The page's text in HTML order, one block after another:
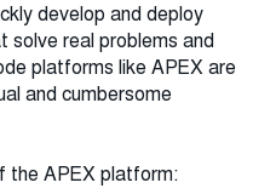
develop and deploy
solve real problems and
platforms like APEX are
and cumbersome
the APEX platform: